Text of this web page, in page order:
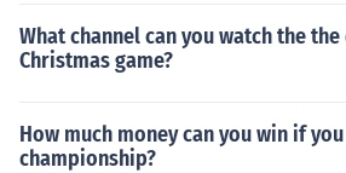
What channel can you watch the
Christmas game?
How much money can you win if
championship?